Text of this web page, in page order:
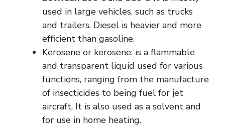
used in large vehicles, such as trucks
and trailers. Diesel is heavier and more
efficient than gasoline.
Kerosene or kerosene: is a flammable
and transparent liquid used for various
functions, ranging from the manufacture
of insecticides to being fuel for jet
aircraft. It is also used as a solvent and
for use in home heating.